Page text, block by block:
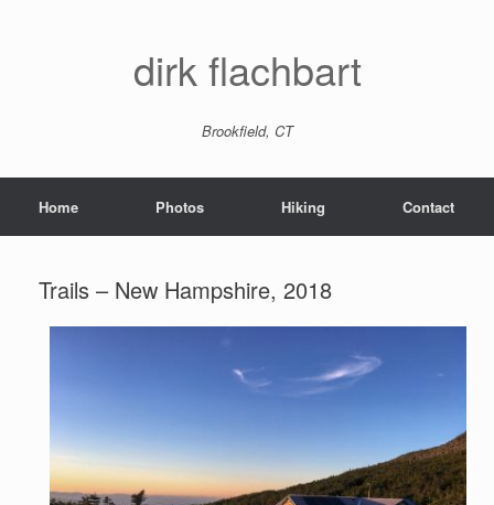
dirk flachbart
Brookfield, CT
Home Photos Hiking Contact
Trails – New Hampshire, 2018